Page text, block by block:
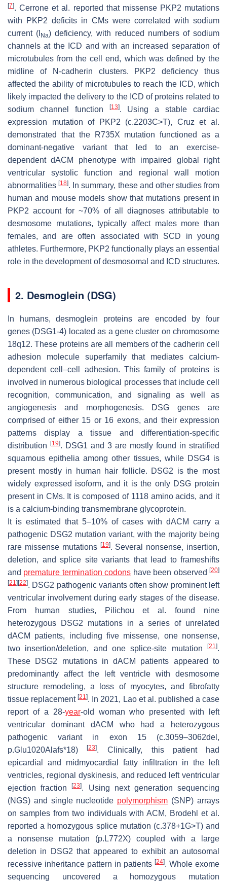
[7]. Cerrone et al. reported that missense PKP2 mutations
with PKP2 deficits in CMs were correlated with sodium
current ( Na) deficiency, with reduced numbers of sodium
channels at the ICD and with an increased separation of
microtubules from the cell end, which was defined by the
midline of N-cadherin clusters. PKP2 deficiency thus
affected the ability of microtubules to reach the ICD, which
likely impacted the delivery to the ICD of proteins related to
sodium channel function
[13]. Using a stable cardiac
expression mutation of
PKP2 (c.2203C>T), Cruz et al.
demonstrated that the R735X mutation functioned as a
dominant-negative variant that led to an exercise-
dependent dACM phenotype with impaired global right
ventricular systolic function and regional wall motion
abnormalities[18]. In summary, these and other studies from
human and mouse models show that mutations present in
PKP2 account for ~70% of all diagnoses attributable to
desmosome mutations, typically affect males more than
females, and are often associated with SCD in young
athletes. Furthermore, PKP2 functionally plays an essential
role in the development of desmosomal and ICD structures.
2. Desmoglein (DSG)
In humans, desmoglein proteins are encoded by four
genes (DSG1-4) located as a gene cluster on chromosome
18q12. These proteins are all members of the cadherin cell
adhesion molecule superfamily that mediates calcium-
dependent cell–cell adhesion. This family of proteins is
involved in numerous biological processes that include cell
recognition, communication, and signaling as well as
angiogenesis and morphogenesis. DSG genes are
comprised of either 15 or 16 exons, and their expression
patterns display a tissue and differentiation-specific
distribution
[19]. DSG1 and 3 are mostly found in stratified
squamous epithelia among other tissues, while DSG4 is
present mostly in human hair follicle. DSG2 is the most
widely expressed isoform, and it is the only DSG protein
present in CMs. It is composed of 1118 amino acids, and it
is a calcium-binding transmembrane glycoprotein.
It is estimated that 5–10% of cases with dACM carry a
pathogenic DSG2 mutation variant, with the majority being
rare missense mutations [19]. Several nonsense, insertion,
deletion, and splice site variants that lead to frameshifts
and premature termination codons have been observed[20]
[21] [22]. DSG2 pathogenic variants often show prominent left
ventricular involvement during early stages of the disease.
From human studies, Pilichou et al. found nine
heterozygous
DSG2 mutations in a series of unrelated
dACM patients, including five missense, one nonsense,
two insertion/deletion, and one splice-site mutation
[21].
These
DSG2 mutations in dACM patients appeared to
predominantly affect the left ventricle with desmosome
structure remodeling, a loss of myocytes, and fibrofatty
tissue replacement[21]. In 2021, Lao et al. published a case
report of a 28-year-old woman who presented with left
ventricular dominant dACM who had a heterozygous
pathogenic variant in exon 15 (c.3059–3062del,
p.Glu1020Alafs*18)[23]. Clinically, this patient had
epicardial and midmyocardial fatty infiltration in the left
ventricles, regional dyskinesis, and reduced left ventricular
ejection fraction[23]. Using next generation sequencing
(NGS) and single nucleotide polymorphism (SNP) arrays
on samples from two individuals with ACM, Brodehl et al.
reported a homozygous splice mutation (c.378+1G>T) and
a nonsense mutation (p.L772X) coupled with a large
deletion in
DSG2 that appeared to exhibit an autosomal
recessive inheritance pattern in patients [24]. Whole exome
sequencing uncovered a homozygous mutation